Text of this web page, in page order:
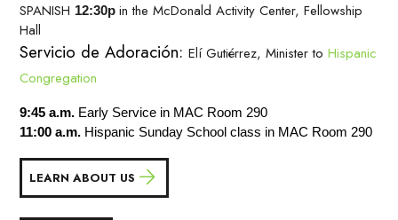
SPANISH 12:30pin the McDonald Activity Center, Fellowship
Hall
Servicio de Adoración:Elí Gutiérrez, Minister toHispanic
Congregation
9:45 a.m. Early Service in MAC Room 290
11:00 a.m. Hispanic Sunday School class in MAC Room 290
LEARN ABOUT US